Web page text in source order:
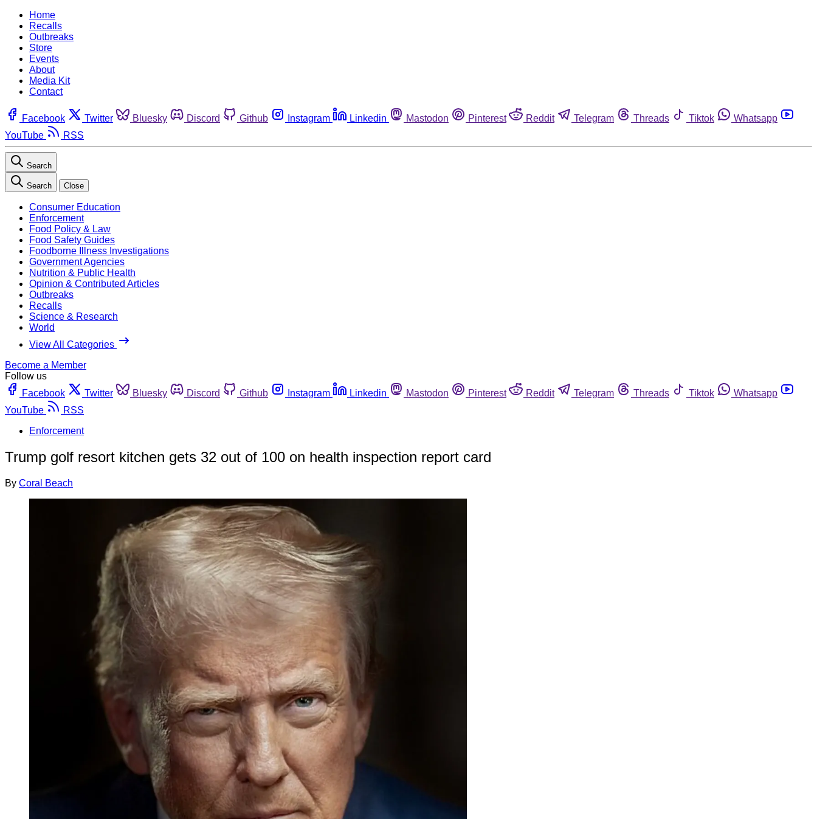
Home
Recalls
Outbreaks
Store
Events
About
Media Kit
Contact
Facebook Twitter Bluesky Discord Github Instagram Linkedin Mastodon Pinterest Reddit Telegram Threads Tiktok
Whatsapp
YouTube
RSS
Search
Search Close
Consumer Education
Enforcement
Food Policy & Law
Food Safety Guides
Foodborne Illness Investigations
Government Agencies
Nutrition & Public Health
Opinion & Contributed Articles
Outbreaks
Recalls
Science & Research
World
View All Categories
Become a Member
Follow us
Facebook
Twitter Bluesky Discord Github Instagram Linkedin Mastodon Pinterest Reddit Telegram Threads Tiktok
Whatsapp
YouTube
RSS
Enforcement
Trump golf resort kitchen gets 32 out of 100 on health inspection report card
By Coral Beach